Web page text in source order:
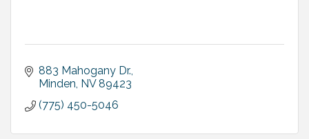
883 Mahogany Dr.
Minden NV 89423
(775) 450-5046